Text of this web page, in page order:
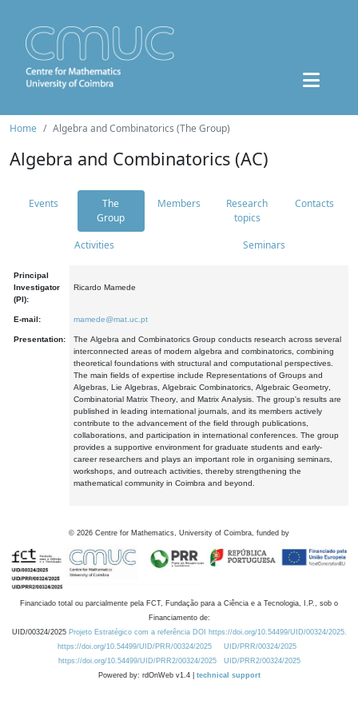
Home Algebra and Combinatorics (The Group)
Algebra and Combinatorics (AC)
Events
The
Group
Members
Research
topics
Contacts
Activities Seminars
Principal
Investigator
(PI):
Ricardo Mamede
E-mail: mamede@mat.uc.pt
Presentation:
The Algebra and Combinatorics Group conducts research across several
interconnected areas of modern algebra and combinatorics, combining
theoretical foundations with structural and computational perspectives.
The main fields of expertise include Representations of Groups and
Algebras, Lie Algebras, Algebraic Combinatorics, Algebraic Geometry,
Combinatorial Matrix Theory, and Matrix Analysis. The group's results are
published in leading international journals, and its members actively
contribute to the advancement of the field through publications,
collaborations, and participation in international conferences. The group
provides a supportive environment for graduate students and early-
career researchers and plays an important role in organising seminars,
workshops, and outreach activities, thereby strengthening the
mathematical community in Coimbra and beyond.
© 2026 Centre for Mathematics, University of Coimbra, funded by
Financiado total ou parcialmente pela FCT, Fundação para a Ciência e a Tecnologia, I.P., sob o
Financiamento de:
UID/00324/2025 Projeto Estratégico com a referência DOI https://doi.org/10.54499/UID/00324/2025.
https://doi.org/10.54499/UID/PRR/00324/2025
UID/PRR/00324/2025
https://doi.org/10.54499/UID/PRR2/00324/2025
UID/PRR2/00324/2025
Powered by: rdOnWeb v1.4 | technical support